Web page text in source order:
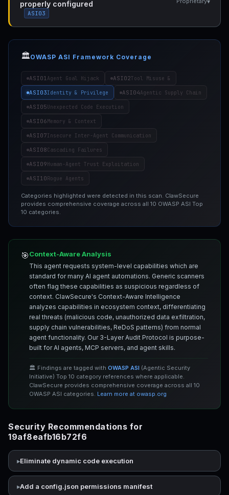
properly configured
ASI03
🏛️OWASP ASI Framework Coverage
ASI01Agent Goal Hijack ASI02Tool Misuse &
ASI03Identity & Privilege ASI04Agentic Supply Chain
ASI05Unexpected Code Execution
ASI06Memory & Context
ASI07Insecure Inter-Agent Communication
ASI08Cascading Failures
ASI09Human-Agent Trust Exploitation
ASI10Rogue Agents
Categories highlighted were detected in this scan. ClawSecure
provides comprehensive coverage across all 10 OWASP ASI Top
10 categories.
🎯Context-Aware Analysis
This agent requests system-level capabilities which are
standard for many AI agent automations. Generic scanners
often flag these capabilities as suspicious regardless of
context. ClawSecure's Context-Aware Intelligence
analyzes capabilities in ecosystem context, differentiating
real threats (malicious code, unauthorized data exfiltration,
supply chain vulnerabilities, ReDoS patterns) from normal
agent functionality. Our 3-Layer Audit Protocol is purpose-
built for AI agents, MCP servers, and agent skills.
🏛️ Findings are tagged with OWASP ASI (Agentic Security
Initiative) Top 10 category references where applicable.
ClawSecure provides comprehensive coverage across all 10
OWASP ASI categories. Learn more at owasp.org
Security Recommendations for
19af8eafb16b72f6
Eliminate dynamic code execution
Add a config.json permissions manifest